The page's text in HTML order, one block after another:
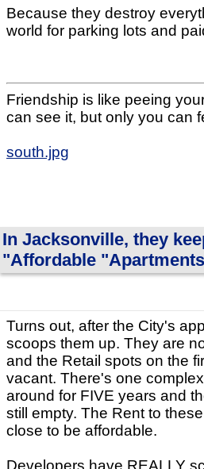
Because they destroy
world for parking lots and
Friendship is like peeing
can see it, but only you can
south.jpg
In Jacksonville, they
"Affordable
Turns out, after the City's
scoops them up. They are
and the Retail spots on the
vacant. There's one
around for FIVE years and
still empty. The Rent to
close to be affordable.